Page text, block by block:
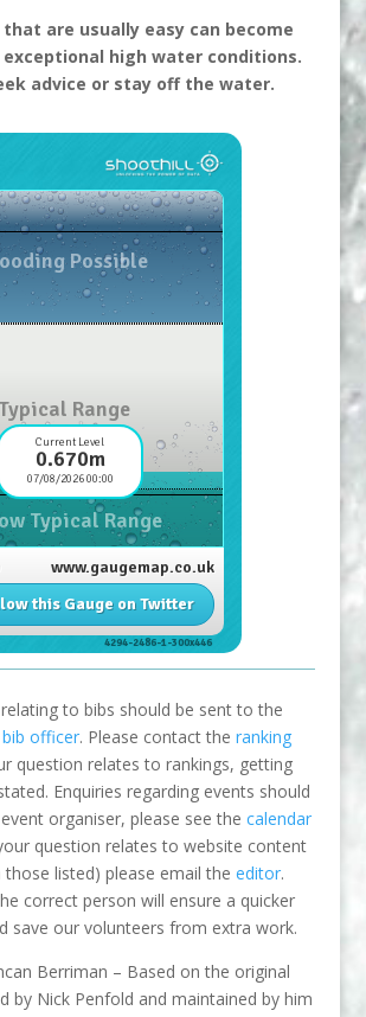
that are usually easy can become
exceptional high water conditions.
advice or stay off the water.
to bibs should be sent to the
bib officer. Please contact theranking
question relates to rankings, getting
Enquiries regarding events should
organiser, please see thecalendar
question relates to website content
those listed) please email theeditor.
correct person will ensure a quicker
save our volunteers from extra work.
Berriman – Based on the original
by Nick Penfold and maintained by him